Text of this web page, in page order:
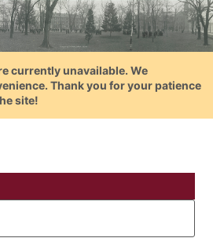
currently unavailable. We
Thank you for your patience
site!